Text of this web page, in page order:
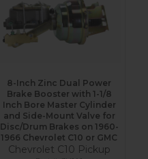
8-Inch Zinc Dual Power
Brake Booster with 1-1/8
Inch Bore Master Cylinder
and Side-Mount Valve for
Disc/Drum Brakes on 1960-
1966 Chevrolet C10 or GMC
Chevrolet C10 Pickup